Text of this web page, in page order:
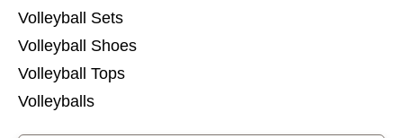
Volleyball Sets
Volleyball Shoes
Volleyball Tops
Volleyballs